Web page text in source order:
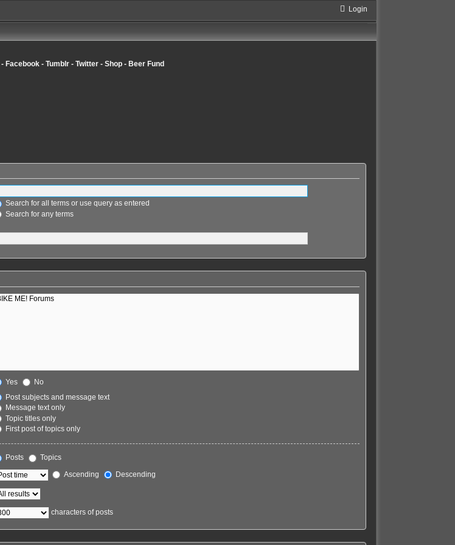
Login
- Facebook - Tumblr - Twitter - Shop - Beer Fund
Search for all terms or use query as entered
Search for any terms
Yes
No
Post subjects and message text
Message text only
Topic titles only
First post of topics only
Posts
Topics
Ascending Descending
characters of posts